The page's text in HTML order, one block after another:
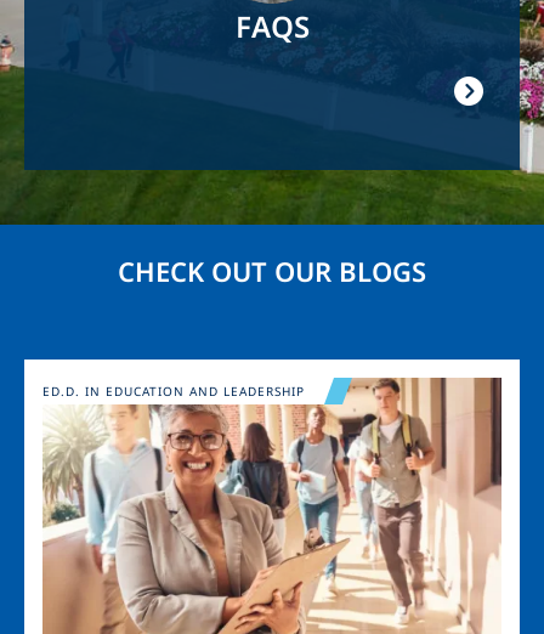
FAQS
CHECK OUT OUR BLOGS
Image
ED.D. IN EDUCATION AND LEADERSHIP